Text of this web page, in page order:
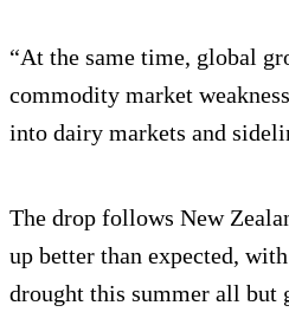
“At the same time, global
commodity market
into dairy markets and
The drop follows New
up better than expected,
drought this summer all but